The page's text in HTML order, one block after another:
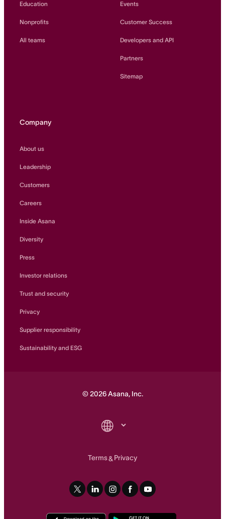
Education
Nonprofits
All teams
Events
Customer Success
Developers and API
Partners
Sitemap
Company
About us
Leadership
Customers
Careers
Inside Asana
Diversity
Press
Investor relations
Trust and security
Privacy
Supplier responsibility
Sustainability and ESG
©2026Asana, Inc.
Terms&Privacy